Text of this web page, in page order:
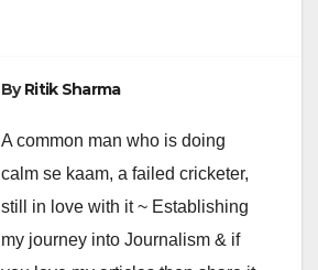
ByRitik Sharma
A common man who is doing
calm se kaam, a failed cricketer,
still in love with it ~ Establishing
my journey into Journalism & if